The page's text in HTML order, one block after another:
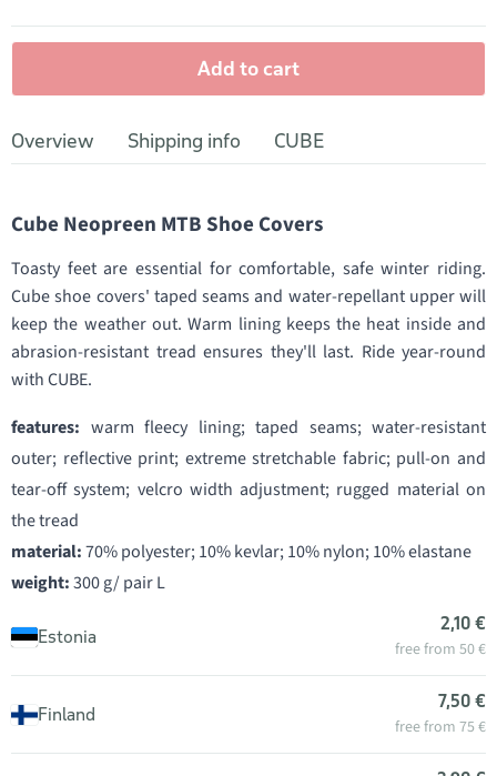
Add to cart
Overview Shipping info CUBE
Cube Neopreen MTB Shoe Covers
Toasty feet are essential for comfortable, safe winter riding.
Cube shoe covers' taped seams and water-repellant upper will
keep the weather out. Warm lining keeps the heat inside and
abrasion-resistant tread ensures they'll last. Ride year-round
with CUBE.
features: warm fleecy lining; taped seams; water-resistant
outer; reflective print; extreme stretchable fabric; pull-on and
tear-off system; velcro width adjustment; rugged material on
the tread
material:70% polyester; 10% kevlar; 10% nylon; 10% elastane
weight:300 g/ pair L
Estonia
2,10 €
free from 50 €
Finland
7,50 €
free from 75 €